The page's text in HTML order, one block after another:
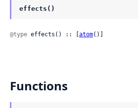
effects()
@type effects() :: [ atom()]
Functions